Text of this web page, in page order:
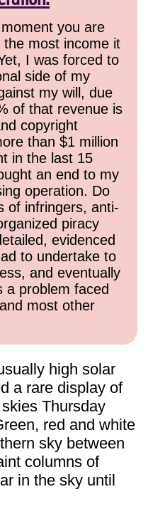
you are
most income it
I was forced to
side of my
my will, due
of that revenue is
copyright
than $1 million
in the last 15
an end to my
operation. Do
of infringers, anti-
piracy
evidenced
to undertake to
and eventually
a problem faced
most other
high solar
a rare display of
Thursday
red and white
sky between
columns of
in the sky until